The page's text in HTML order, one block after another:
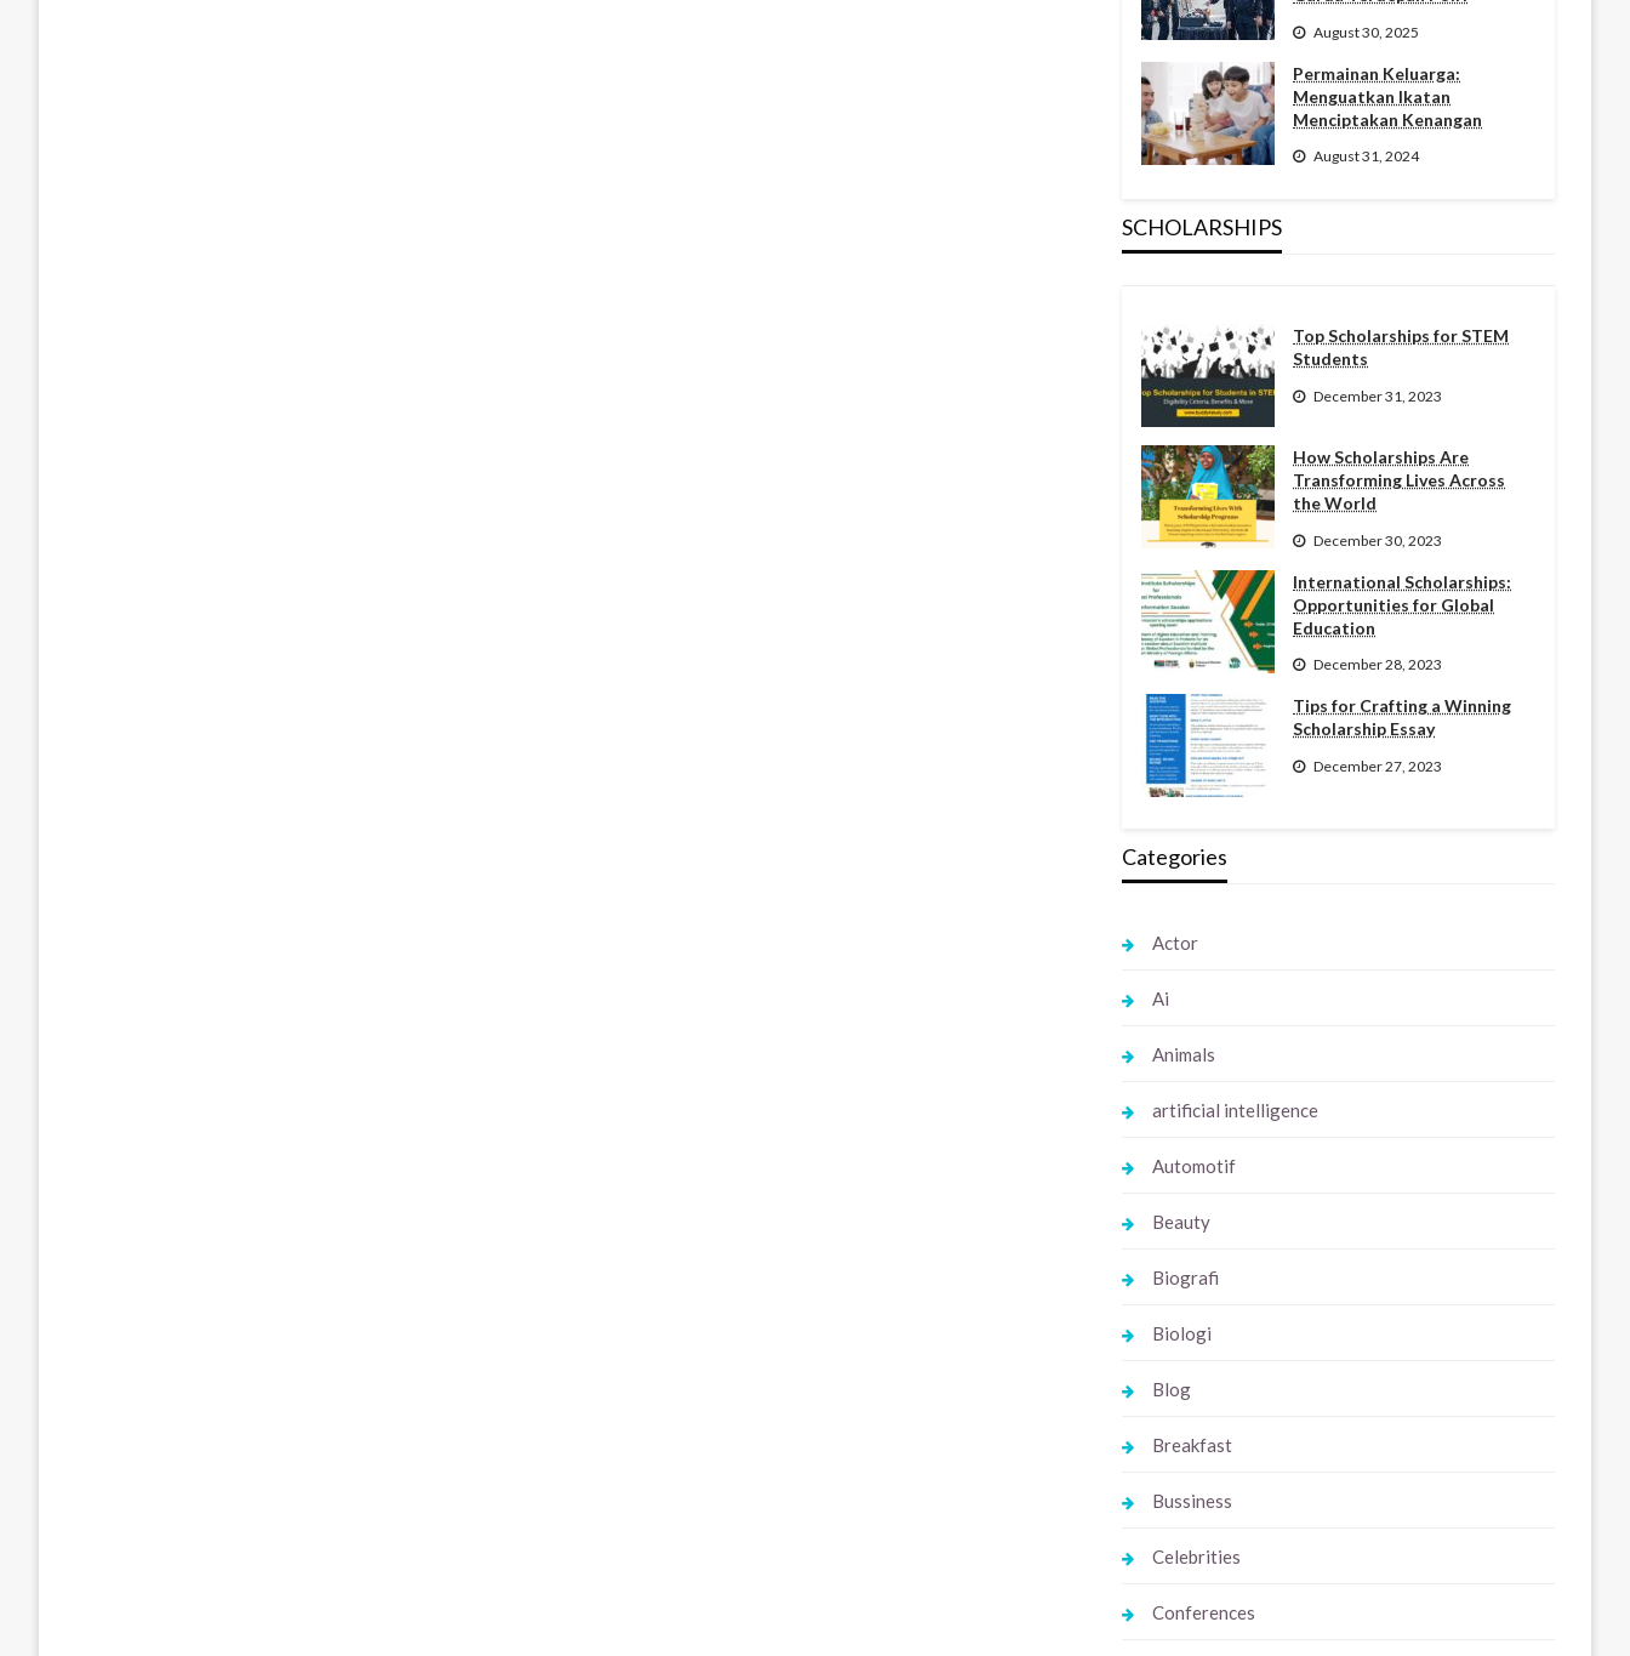
August 30, 2025
Permainan Keluarga:
Menguatkan Ikatan
Menciptakan Kenangan
August 31, 2024
SCHOLARSHIPS
Top Scholarships for STEM
Students
December 31, 2023
How Scholarships Are
Transforming Lives Across
the World
December 30, 2023
International Scholarships:
Opportunities for Global
Education
December 28, 2023
Tips for Crafting a Winning
Scholarship Essay
December 27, 2023
Categories
Actor
Ai
Animals
artificial intelligence
Automotif
Beauty
Biografi
Biologi
Blog
Breakfast
Bussiness
Celebrities
Conferences